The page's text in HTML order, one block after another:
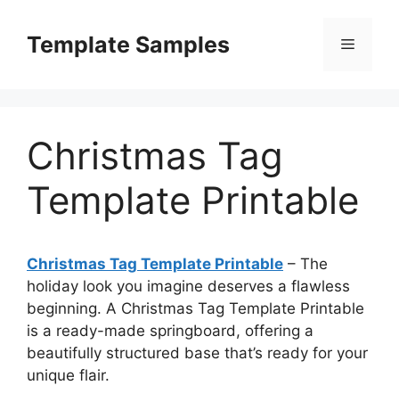
contentTemplate Samples Menu
Christmas Tag
Template Printable
Christmas Tag Template Printable – The
holiday look you imagine deserves a flawless
beginning. A Christmas Tag Template Printable
is a ready-made springboard, offering a
beautifully structured base that’s ready for your
unique flair.